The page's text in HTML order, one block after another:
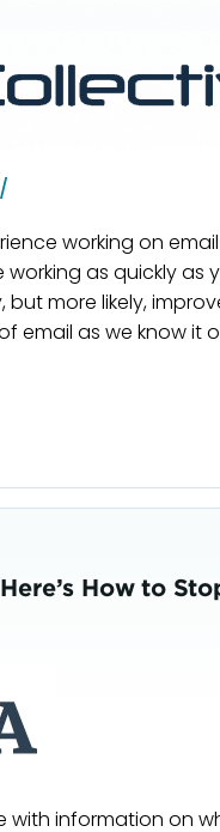
working on
as quickly as
more likely,
email as we know it
How to
with information on